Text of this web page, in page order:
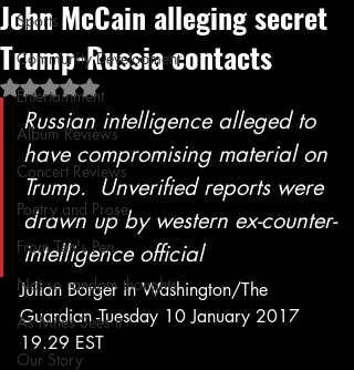
Sports
Community Development
Entertainment
Album Reviews
Concert Reviews
Poetry and Prose
From Ten's Pen
Not so random thoughts
As Miles Sees It
Our Story
John McCain alleging secret
Trump-Russia contacts
Rated NaN out of 5 stars.
Russian intelligence alleged to
have compromising material on
Trump.  Unverified reports were
drawn up by western ex-counter-
intelligence official
Julian Borger in Washington/The
Guardian -Tuesday 10 January 2017
19.29 EST